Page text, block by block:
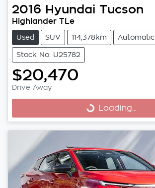
2016 Hyundai Tucson
Highlander TLe
Used SUV 114,378km Automatic
Stock No: U25782
$20,470
Drive Away
Loading...
Loading...